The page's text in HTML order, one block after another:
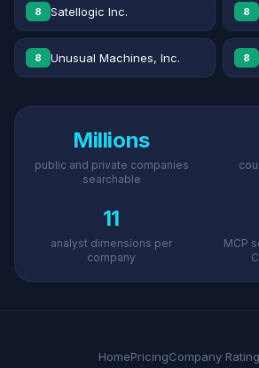
8 Satellogic Inc. 8
8 Unusual Machines, Inc. 8
Millions
public and private companies
searchable
11
analyst dimensions per
company
MCP
HomePricingCompany